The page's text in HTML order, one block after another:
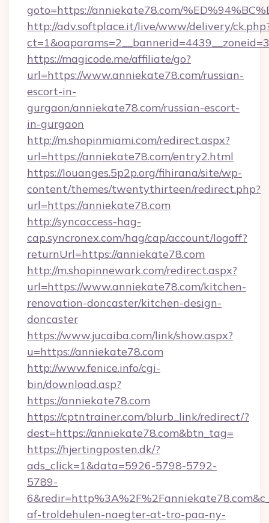
goto=https://anniekate78.com/
http://adv.softplace.it/live/www/delivery/
https://magicode.me/affiliate/go?
url=https://www.anniekate78.com/russian-
escort-in-
gurgaon/anniekate78.com/russian-escort-
in-gurgaon
http://m.shopinmiami.com/redirect.aspx?
url=https://anniekate78.com/entry2.html
https://louanges.5p2p.org/fihirana/site/wp-
content/themes/twentythirteen/redirect.php?
url=https://anniekate78.com
http://syncaccess-hag-
cap.syncronex.com/hag/cap/account/logoff?
returnUrl=https://anniekate78.com
http://m.shopinnewark.com/redirect.aspx?
url=https://www.anniekate78.com/kitchen-
renovation-doncaster/kitchen-design-
doncaster
https://www.jucaiba.com/link/show.aspx?
u=https://anniekate78.com
http://www.fenice.info/cgi-
bin/download.asp?
https://anniekate78.com
https://cptntrainer.com/blurb_link/redirect/?
dest=https://anniekate78.com&btn_tag=
https://hjertingposten.dk/?
ads_click=1&data=5926-5798-5792-
5789-
af-troldehulen-naegter-at-tro-paa-ny-